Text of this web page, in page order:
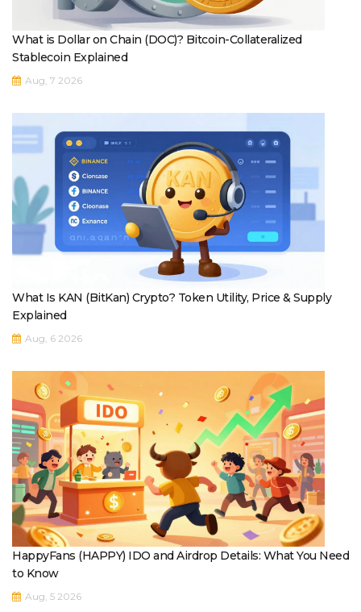
What is Dollar on Chain (DOC)? Bitcoin-Collateralized
Stablecoin Explained
Aug, 7 2026
What Is KAN (BitKan) Crypto? Token Utility, Price & Supply
Explained
Aug, 6 2026
HappyFans (HAPPY) IDO and Airdrop Details: What You Need
to Know
Aug, 5 2026